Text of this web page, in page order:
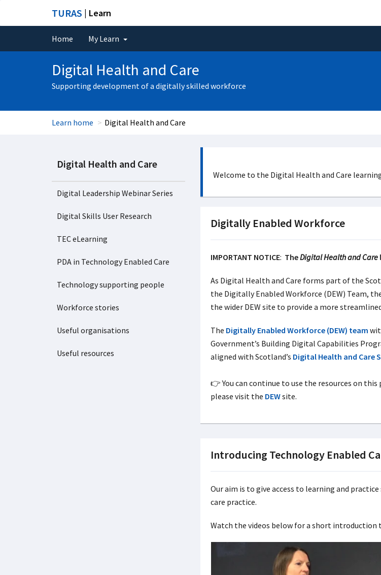
TURAS | Learn
Home My Learn
Digital Health and Care
Supporting development of a digitally skilled workforce
Learn home Digital Health and Care
Digital Health and Care
Digital Leadership Webinar Series
Digital Skills User Research
TEC eLearning
PDA in Technology Enabled Care
Technology supporting people
Workforce stories
Useful organisations
Useful resources
Welcome to the Digital Health and Care
Digitally Enabled Workforce
IMPORTANT NOTICE: TheDigital Health and Care
As Digital Health and Care forms part of the
the Digitally Enabled Workforce (DEW) Team,
the wider DEW site to provide a more
The Digitally Enabled Workforce (DEW) team
Government’s Building Digital Capabilities
aligned with Scotland’s Digital Health and Care
👉 You can continue to use the resources on
please visit the DEWsite.
Introducing Technology Enabled
Our aim is to give access to learning and
care practice.
Watch the videos below for a short introduction